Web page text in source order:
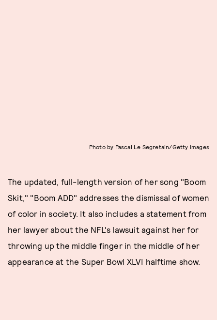
Photo by Pascal Le Segretain/Getty Images
The updated, full-length version of her song "Boom
Skit," "Boom ADD" addresses the dismissal of women
of color in society. It also includes a statement from
her lawyer about the NFL's lawsuit against her for
throwing up the middle finger in the middle of her
appearance at the Super Bowl XLVI halftime show.